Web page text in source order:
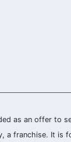
as an offer to
a franchise. It is